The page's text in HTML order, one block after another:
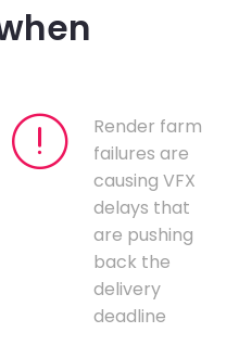
Render farm
failures are
causing VFX
delays that
are pushing
back the
delivery
deadline